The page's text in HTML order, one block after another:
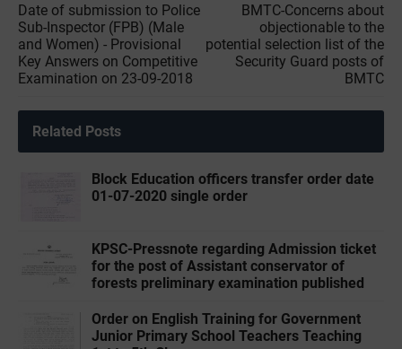
Date of submission to Police
Sub-Inspector (FPB) (Male
and Women) - Provisional
Key Answers on Competitive
Examination on 23-09-2018
BMTC-Concerns about
objectionable to the
potential selection list of the
Security Guard posts of
BMTC
Related Posts
Block Education officers transfer order date
01-07-2020 single order
KPSC-Pressnote regarding Admission ticket
for the post of Assistant conservator of
forests preliminary examination published
Order on English Training for Government
Junior Primary School Teachers Teaching